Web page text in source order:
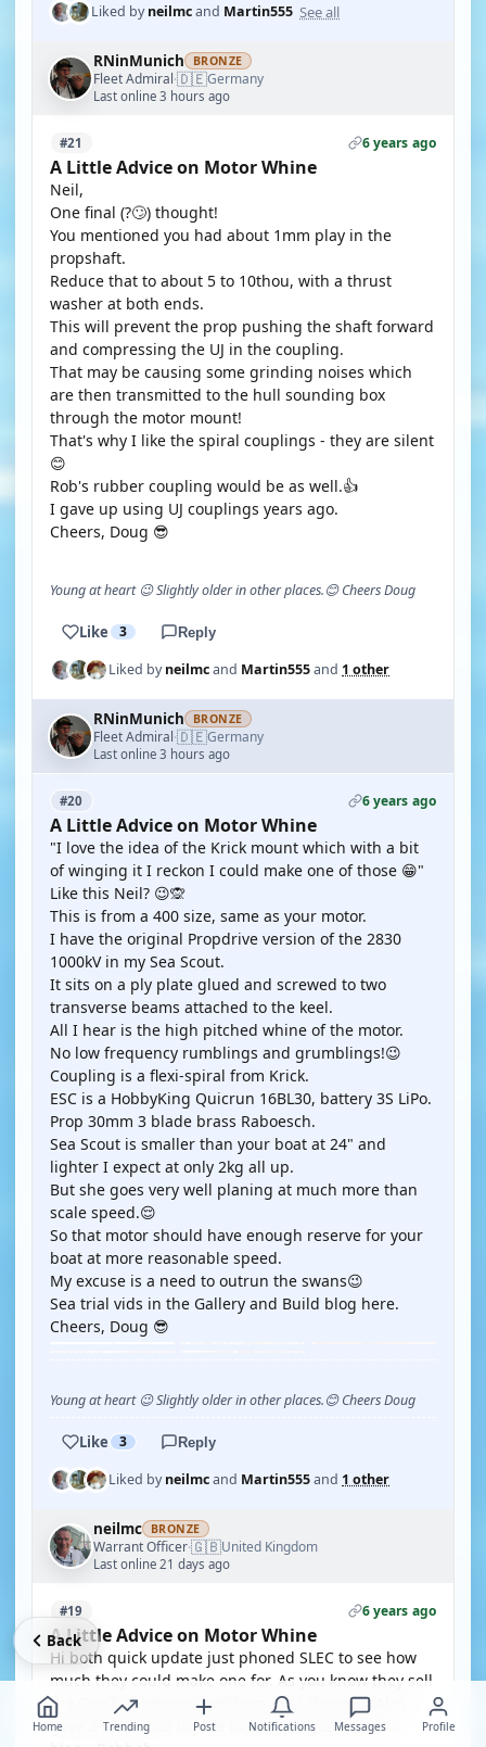
Liked byneilmcand Martin555 See all
RNinMunich BRONZE
Fleet Admiral·🇩🇪Germany
Last online 3 hours ago
#21 6 years ago
A Little Advice on Motor Whine
Neil,
One final (?🙄) thought!
You mentioned you had about 1mm play in the
propshaft.
Reduce that to about 5 to 10thou, with a thrust
washer at both ends.
This will prevent the prop pushing the shaft forward
and compressing the UJ in the coupling.
That may be causing some grinding noises which
are then transmitted to the hull sounding box
through the motor mount!
That's why I like the spiral couplings - they are silent
😊
Rob's rubber coupling would be as well.👍
I gave up using UJ couplings years ago.
Cheers, Doug 😎
Young at heart 😉 Slightly older in other places.😊 Cheers Doug
Like 3 Reply
Liked byneilmcand Martin555and 1 other
RNinMunich BRONZE
Fleet Admiral·🇩🇪Germany
Last online 3 hours ago
#20 6 years ago
A Little Advice on Motor Whine
"I love the idea of the Krick mount which with a bit
of winging it I reckon I could make one of those 😁"
Like this Neil? 😉🙊
This is from a 400 size, same as your motor.
I have the original Propdrive version of the 2830
1000kV in my Sea Scout.
It sits on a ply plate glued and screwed to two
transverse beams attached to the keel.
All I hear is the high pitched whine of the motor.
No low frequency rumblings and grumblings!😉
Coupling is a flexi-spiral from Krick.
ESC is a HobbyKing Quicrun 16BL30, battery 3S LiPo.
Prop 30mm 3 blade brass Raboesch.
Sea Scout is smaller than your boat at 24" and
lighter I expect at only 2kg all up.
But she goes very well planing at much more than
scale speed.😌
So that motor should have enough reserve for your
boat at more reasonable speed.
My excuse is a need to outrun the swans😉
Sea trial vids in the Gallery and Build blog here.
Cheers, Doug 😎
Young at heart 😉 Slightly older in other places.😊 Cheers Doug
Like 3 Reply
Liked byneilmcand Martin555and 1 other
neilmc BRONZE
Warrant Officer·🇬🇧United Kingdom
Last online 21 days ago
#19 6 years ago
A Little Advice on Motor Whine
Hi both quick update just phoned SLEC to see how
much they could make one for. As you know they sell
the Crash Tender so worth an ask I thought. Also
gave a shout out for the forum and your current
Home Trending Post Notifications Messages Profile
Back